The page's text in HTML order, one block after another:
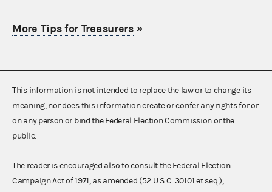
More Tips for Treasurers»
This information is not intended to replace the law or to change its
meaning, nor does this information create or confer any rights for or
on any person or bind the Federal Election Commission or the
public.
The reader is encouraged also to consult the Federal Election
Campaign Act of 1971, as amended (52 U.S.C. 30101 et seq.),